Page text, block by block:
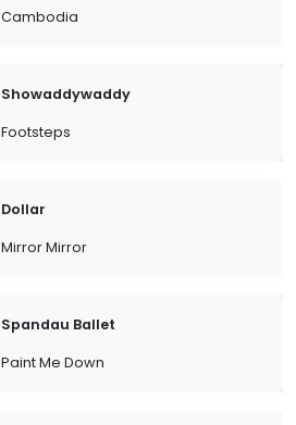
Cambodia
Showaddywaddy
Footsteps
Dollar
Mirror Mirror
Spandau Ballet
Paint Me Down